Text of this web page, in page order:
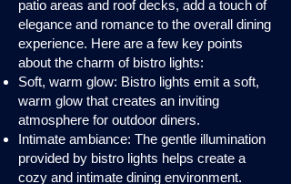
patio areas and roof decks, add a touch of
elegance and romance to the overall dining
experience. Here are a few key points
about the charm of bistro lights:
Soft, warm glow: Bistro lights emit a soft,
warm glow that creates an inviting
atmosphere for outdoor diners.
Intimate ambiance: The gentle illumination
provided by bistro lights helps create a
cozy and intimate dining environment.